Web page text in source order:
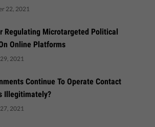
22, 2021
Regulating Microtargeted Political
Online Platforms
2021
Continue To Operate Contact
Illegitimately?
2021